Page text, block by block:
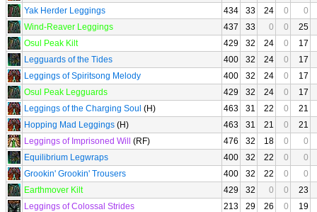
Yak Herder Leggings
434 33 24 0
0
Wind-Reaver Leggings
437 33 0 0
25
Osul Peak Kilt
429 32 24 0
17
Legguards of the Tides
400 32 24 0
17
Leggings of Spiritsong Melody
400 32 24 0
17
Osul Peak Legguards
429 32 24 0
17
Leggings of the Charging Soul (H) 463 31 22 0
21
Hopping Mad Leggings (H) 463 31 21 0
21
Leggings of Imprisoned Will
(RF) 476 32 18 0
0
Equilibrium Legwraps
400 32 22 0
0
Grookin' Grookin' Trousers
400 32 22 0
0
Earthmover Kilt
429 32 0 0
23
Leggings of Colossal Strides
213 29 26 0
19